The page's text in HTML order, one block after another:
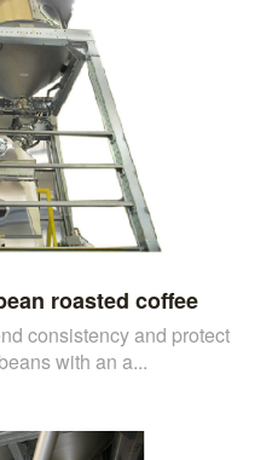
roasted coffee
consistency and protect
with an a...